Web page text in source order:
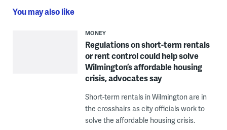
You may also like
MONEY
Regulations on short-term rentals
or rent control could help solve
Wilmington’s affordable housing
crisis, advocates say
Short-term rentals in Wilmington are in
the crosshairs as city officials work to
solve the affordable housing crisis.